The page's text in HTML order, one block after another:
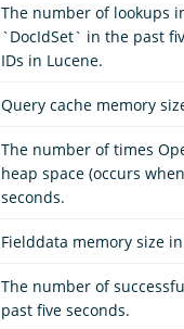
The number of lookups
`DocIdSet` in the past
IDs in Lucene.
Query cache memory
The number of times
heap space (occurs
seconds.
Fielddata memory size
The number of
past five seconds.